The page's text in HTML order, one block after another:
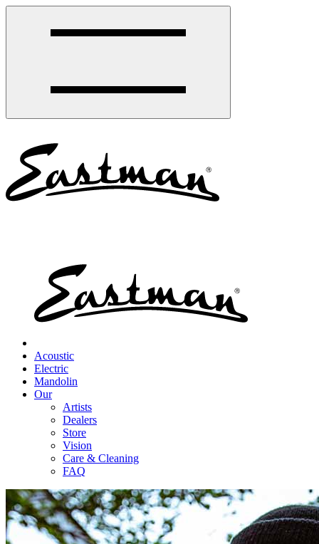
Acoustic
Electric
Mandolin
Our
Artists
Dealers
Store
Vision
Care & Cleaning
FAQ